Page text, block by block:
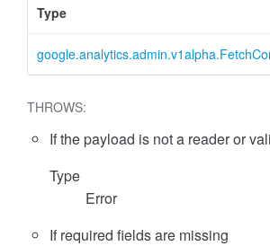
Type
THROWS:
If the payload is not a reader or
Type
Error
If required fields are missing